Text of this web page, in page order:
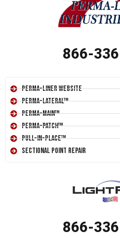
866-
Perma-Liner Website
Perma-Lateral™
Perma-Main™
Perma-Patch™
Pull-In-Place™
Sectional Point Repair
866-